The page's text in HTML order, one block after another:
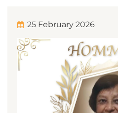
25 February 2026